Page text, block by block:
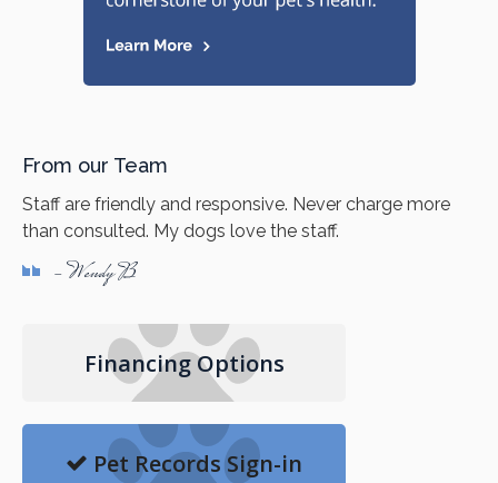
From our Team
Staff are friendly and responsive. Never charge more
than consulted. My dogs love the staff.
- Wendy B
Financing Options
Pet Records Sign-in